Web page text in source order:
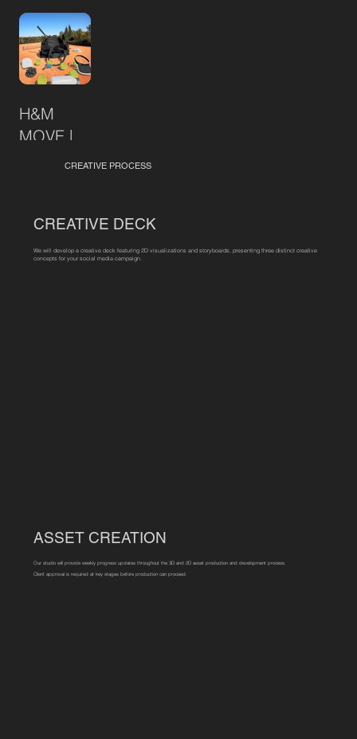
Deal
H&M
MOVE |
ResortCREATIVE PROCESS
CREATIVE DECK
We will develop a creative deck featuring 2D visualizations and storyboards, presenting three distinct creative
concepts for your social media campaign.
ASSET CREATION
Our studio will provide weekly progress updates throughout the 3D and 2D asset production and development process.
Client approval is required at key stages before production can proceed.